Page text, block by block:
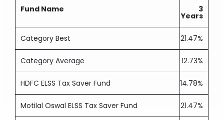
Fund Name 3
Years
Category Best 21.47%
Category Average 12.73%
HDFC ELSS Tax Saver Fund 14.78%
Motilal Oswal ELSS Tax Saver Fund 21.47%